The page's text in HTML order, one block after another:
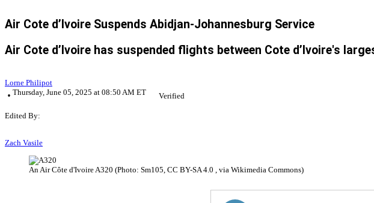
Air Cote d’Ivoire Suspends Abidjan-Johannesburg Service
Air Cote d’Ivoire has suspended flights between Cote d’Ivoire's
Lorne Philipot
Thursday, June 05, 2025 at 08:50 AM ET
Verified
Edited By:
Zach Vasile
An Air Côte d'Ivoire A320 (Photo: Sm105, CC BY-SA 4.0 , via Wikimedia Commons)